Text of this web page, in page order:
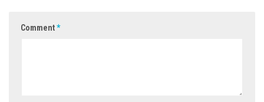
Comment*